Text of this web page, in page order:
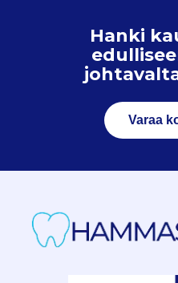
Hanki
Varaa